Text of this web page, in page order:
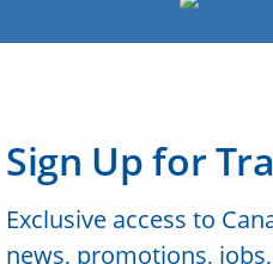
Sign Up for
Exclusive access to
news, promotions,